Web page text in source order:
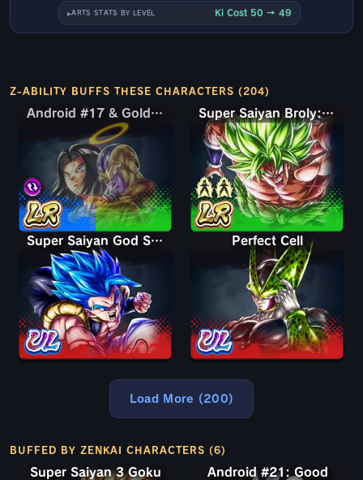
ARTS STATS BY LEVEL Ki Cost 50 → 49
Z-ABILITY BUFFS THESE CHARACTERS (204)
Android #17 & Golden Frieza
Android #17 & Golden Frieza Super Saiyan Broly: Full Power
Super Saiyan God SS Gogeta Perfect Cell
Load More (200)
BUFFED BY ZENKAI CHARACTERS (6)
Super Saiyan 3 Goku Android #21: Good